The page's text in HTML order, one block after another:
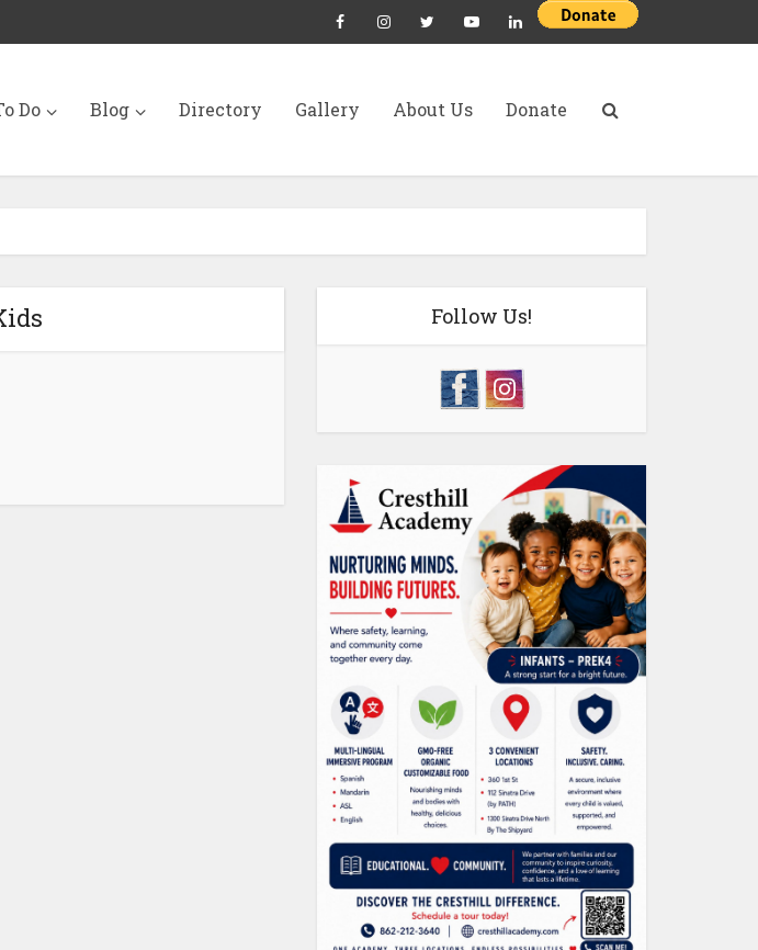
Do Blog Directory Gallery About Us Donate
Follow Us!